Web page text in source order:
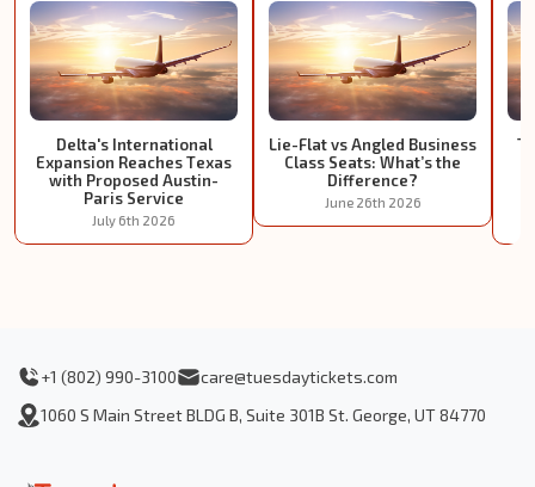
Delta's International
Expansion Reaches Texas
with Proposed Austin-
Paris Service
July 6th 2026
Lie-Flat vs Angled Business
Class Seats: What’s the
Difference?
June 26th 2026
+1 (802) 990-3100
care@tuesdaytickets.com
1060 S Main Street BLDG B, Suite 301B St. George, UT 84770